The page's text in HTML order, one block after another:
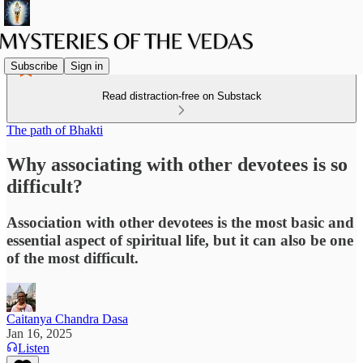
Subscribe Sign in
Read distraction-free on Substack
The path of Bhakti
Why associating with other devotees is so
difficult?
Association with other devotees is the most basic and
essential aspect of spiritual life, but it can also be one
of the most difficult.
Caitanya Chandra Dasa
Jan 16, 2025
Listen